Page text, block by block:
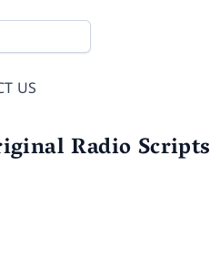
US
Radio Scripts